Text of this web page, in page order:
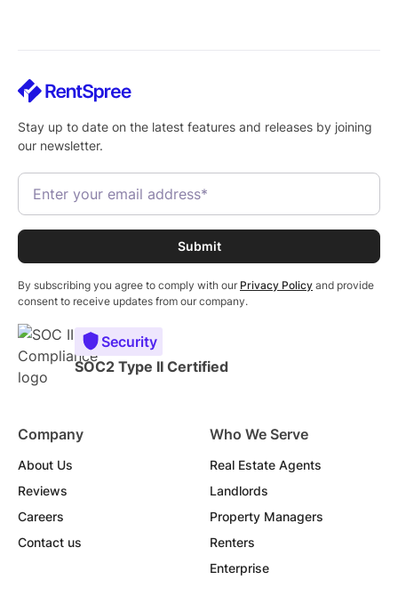
Stay up to date on the latest features and releases by joining
our newsletter.
By subscribing you agree to comply with our Privacy Policy and provide
consent to receive updates from our company.
Security
SOC2 Type II Certified
Company
About Us
Reviews
Careers
Contact us
Who We Serve
Real Estate Agents
Landlords
Property Managers
Renters
Enterprise